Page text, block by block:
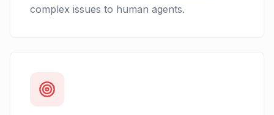
complex issues to human agents.